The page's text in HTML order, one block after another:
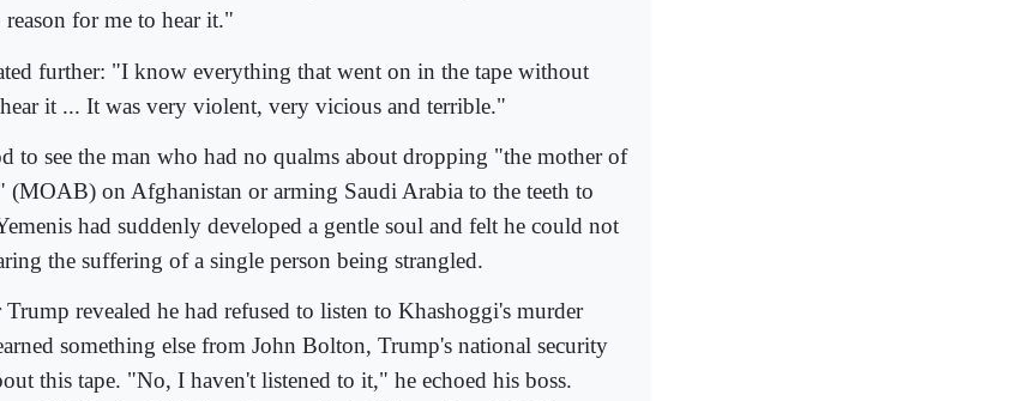
reason for me to hear it."
further: "I know everything that went on in the tape without
it ... It was very violent, very vicious and terrible."
to see the man who had no qualms about dropping "the mother of
(MOAB) on Afghanistan or arming Saudi Arabia to the teeth to
had suddenly developed a gentle soul and felt he could not
the suffering of a single person being strangled.
Trump revealed he had refused to listen to Khashoggi's murder
something else from John Bolton, Trump's national security
this tape. "No, I haven't listened to it," he echoed his boss.